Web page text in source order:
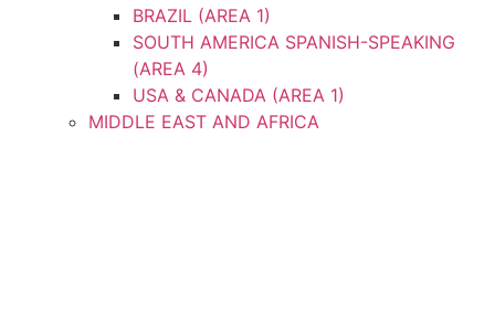
BRAZIL (AREA 1)
SOUTH AMERICA SPANISH-SPEAKING
(AREA 4)
USA & CANADA (AREA 1)
MIDDLE EAST AND AFRICA